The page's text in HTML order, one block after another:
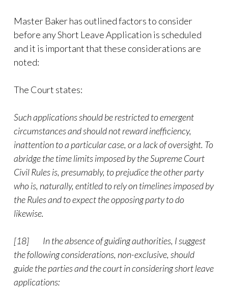
Master Baker has outlined factors to consider
before any Short Leave Application is scheduled
and it is important that these considerations are
noted:
The Court states:
Such applications should be restricted to emergent
circumstances and should not reward inefficiency,
inattention to a particular case, or a lack of oversight. To
abridge the time limits imposed by the Supreme Court
Civil Rules is, presumably, to prejudice the other party
who is, naturally, entitled to rely on timelines imposed by
the Rules and to expect the opposing party to do
likewise.
[18]
In the absence of guiding authorities, I suggest
the following considerations, non-exclusive, should
guide the parties and the court in considering short leave
applications: